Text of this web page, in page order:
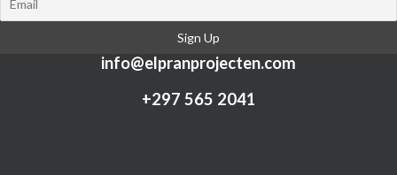
info@elpranprojecten.com
+297 565 2041​